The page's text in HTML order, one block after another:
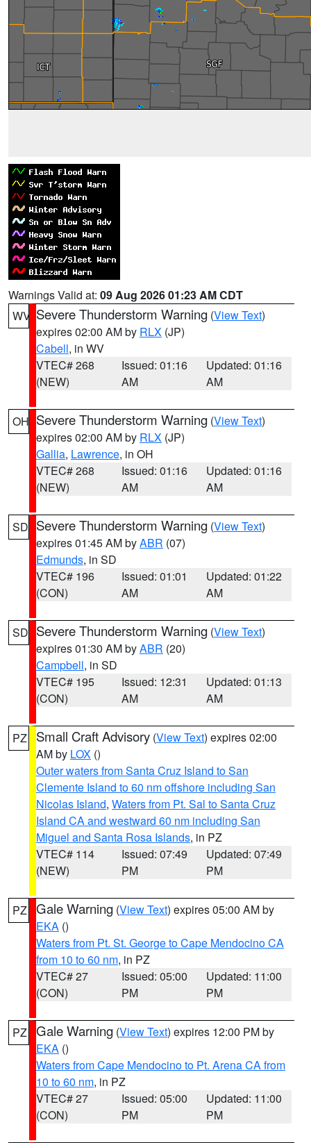
Warnings Valid at: 09 Aug 2026 01:23 AM CDT
WV Severe Thunderstorm Warning (View Text)
expires 02:00 AM by RLX (JP)
Cabell, in WV
VTEC# 268
(NEW)
Issued: 01:16
AM
Updated: 01:16
AM
OH Severe Thunderstorm Warning (View Text)
expires 02:00 AM by RLX (JP)
Gallia, Lawrence, in OH
VTEC# 268
(NEW)
Issued: 01:16
AM
Updated: 01:16
AM
SD Severe Thunderstorm Warning (View Text)
expires 01:45 AM byABR (07)
Edmunds, in SD
VTEC# 196
(CON)
Issued: 01:01
AM
Updated: 01:22
AM
SD Severe Thunderstorm Warning (View Text)
expires 01:30 AM byABR (20)
Campbell, in SD
VTEC# 195
(CON)
Issued: 12:31
AM
Updated: 01:13
AM
PZ Small Craft Advisory (View Text) expires 02:00
AM by LOX ()
Outer waters from Santa Cruz Island to San
Clemente Island to 60 nm offshore including San
Nicolas Island, Waters from Pt. Sal to Santa Cruz
Island CA and westward 60 nm including San
Miguel and Santa Rosa Islands, in PZ
VTEC# 114
(NEW)
Issued: 07:49
PM
Updated: 07:49
PM
PZ Gale Warning (View Text) expires 05:00 AM by
EKA ()
Waters from Pt. St. George to Cape Mendocino CA
from 10 to 60 nm, in PZ
VTEC# 27
(CON)
Issued: 05:00
PM
Updated: 11:00
PM
PZ Gale Warning (View Text) expires 12:00 PM by
EKA ()
Waters from Cape Mendocino to Pt. Arena CA from
10 to 60 nm, in PZ
VTEC# 27
(CON)
Issued: 05:00
PM
Updated: 11:00
PM